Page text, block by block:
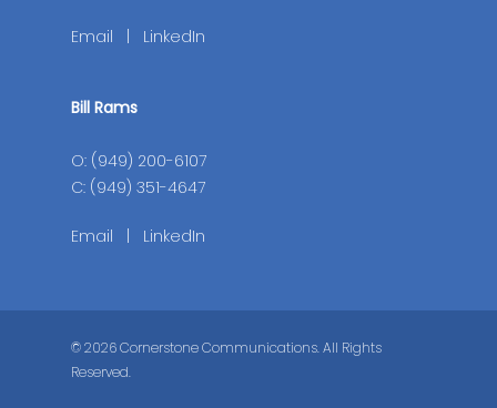
Email LinkedIn
Bill Rams
O: (949) 200-6107
C: (949) 351-4647
Email LinkedIn
© 2026 Cornerstone Communications. All Rights
Reserved.